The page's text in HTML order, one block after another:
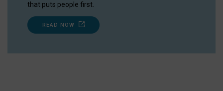
that puts people first.
READ NOW